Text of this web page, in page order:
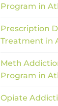
Program in
Prescription
Treatment in
Meth
Program in
Opiate